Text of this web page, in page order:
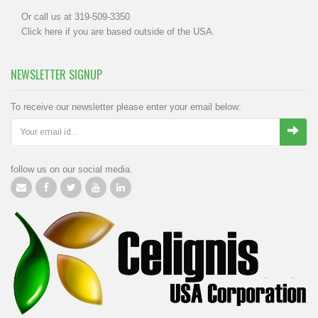
Or call us at 319-509-3350
Click here if you are based outside of the USA.
NEWSLETTER SIGNUP
To receive our newsletter please enter your email below:
follow us on our social media.